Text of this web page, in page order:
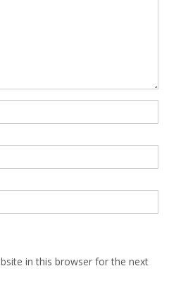
in this browser for the next